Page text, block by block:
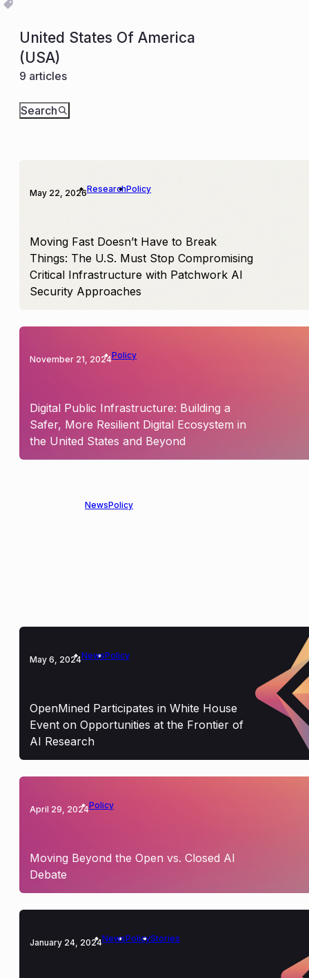
United States Of America
(USA)
9 articles
Search
May 22, 2026ResearchPolicy
Moving Fast Doesn’t Have to Break
Things: The U.S. Must Stop Compromising
Critical Infrastructure with Patchwork AI
Security Approaches
November 21, 2024Policy
Digital Public Infrastructure: Building a
Safer, More Resilient Digital Ecosystem in
the United States and Beyond
NewsPolicy
May 6, 2024NewsPolicy
OpenMined Participates in White House
Event on Opportunities at the Frontier of
AI Research
April 29, 2024Policy
Moving Beyond the Open vs. Closed AI
Debate
January 24, 2024NewsPolicyStories